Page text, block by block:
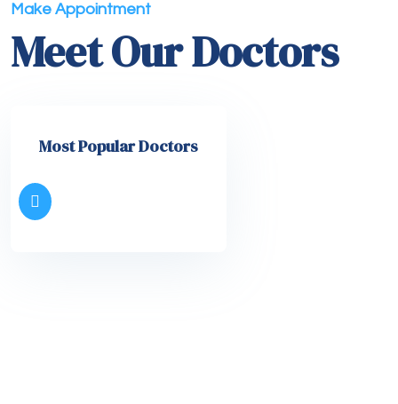
Make Appointment
Meet Our Doctors
Most Popular Doctors